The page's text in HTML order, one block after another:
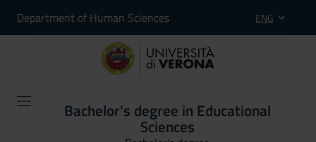
Department of Human Sciences ENG
Bachelor's degree in Educational
Sciences